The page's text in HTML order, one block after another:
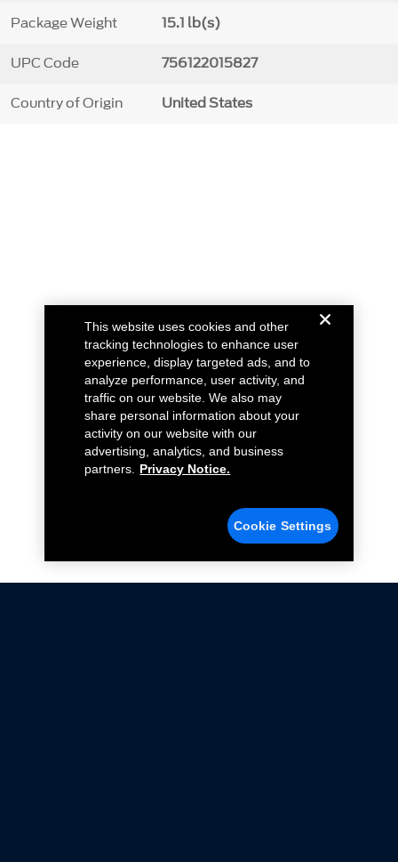
Package Weight 15.1 lb(s)
UPC Code 756122015827
Country of Origin United States
This website uses cookies and other
tracking technologies to enhance user
experience, display targeted ads, and to
analyze performance, user activity, and
traffic on our website. We also may
share personal information about your
activity on our website with our
advertising, analytics, and business
partners.
Privacy Notice.
Cookie Settings